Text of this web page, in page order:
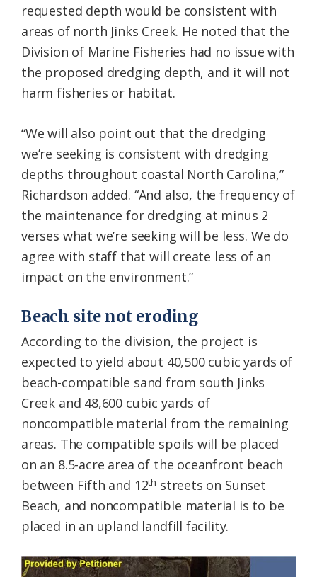
requested depth would be consistent with
areas of north Jinks Creek. He noted that the
Division of Marine Fisheries had no issue with
the proposed dredging depth, and it will not
harm fisheries or habitat.
“We will also point out that the dredging
we’re seeking is consistent with dredging
depths throughout coastal North Carolina,”
Richardson added. “And also, the frequency of
the maintenance for dredging at minus 2
verses what we’re seeking will be less. We do
agree with staff that will create less of an
impact on the environment.”
Beach site not eroding
According to the division, the project is
expected to yield about 40,500 cubic yards of
beach-compatible sand from south Jinks
Creek and 48,600 cubic yards of
noncompatible material from the remaining
areas. The compatible spoils will be placed
on an 8.5-acre area of the oceanfront beach
between Fifth and 12th streets on Sunset
Beach, and noncompatible material is to be
placed in an upland landfill facility.